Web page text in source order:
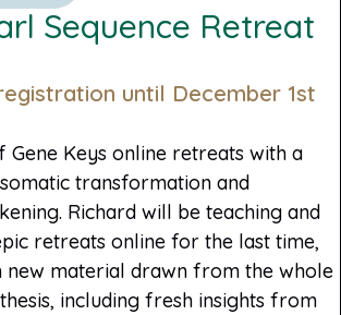
Sequence Retreat
until December 1st
Gene Keys online retreats with a
transformation and
Richard will be teaching and
retreats online for the last time,
new material drawn from the whole
including fresh insights from